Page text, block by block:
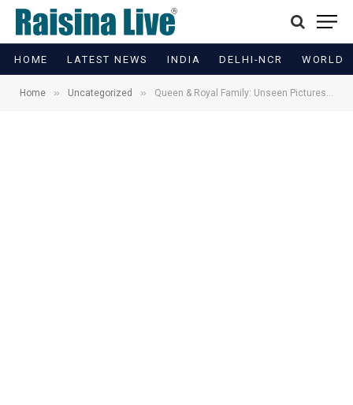
HOME LATEST NEWS INDIA DELHI-NCR WORLD
Home » Uncategorized » Queen & Royal Family: Unseen Pictures to Go on Display for First Time